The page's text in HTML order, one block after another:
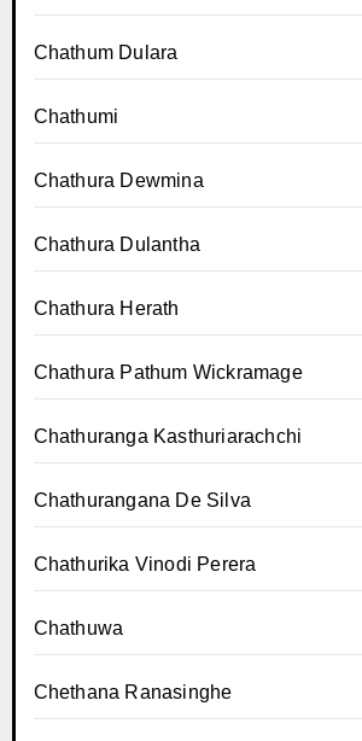
Chathum Dulara
Chathumi
Chathura Dewmina
Chathura Dulantha
Chathura Herath
Chathura Pathum Wickramage
Chathuranga Kasthuriarachchi
Chathurangana De Silva
Chathurika Vinodi Perera
Chathuwa
Chethana Ranasinghe